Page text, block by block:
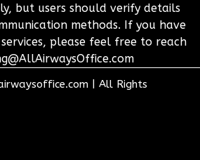
but users should verify details
methods. If you have
please feel free to reach
All Rights